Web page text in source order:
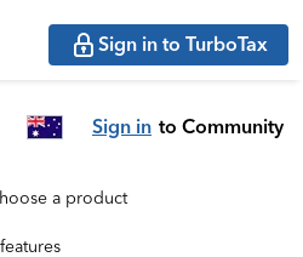
Sign in to TurboTax
Sign in to Community
a product